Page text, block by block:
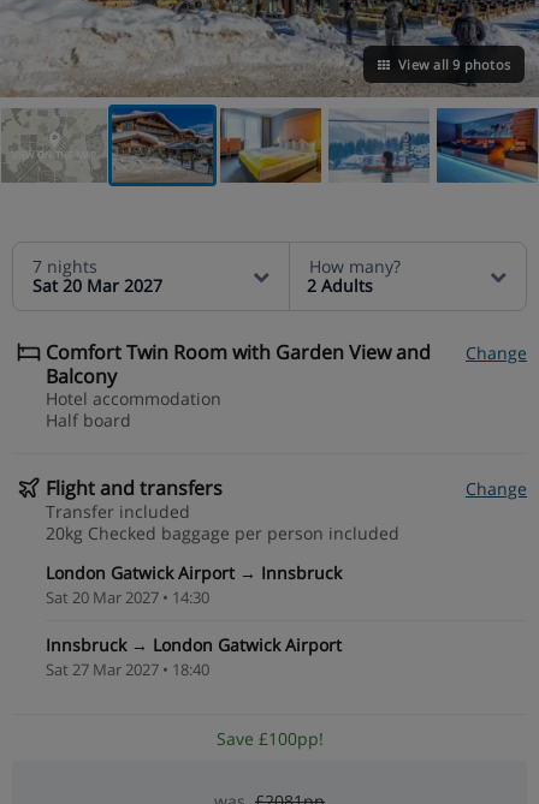
View all 9 photos
VIEW ON THE MAP
7 nights
Sat 20 Mar 2027
How many?
2 Adults
Comfort Twin Room with Garden View and
Balcony
Change
Hotel accommodation
Half board
Flight and transfers
Change
Transfer included
20kg Checked baggage per person included
London Gatwick Airport → Innsbruck
Sat 20 Mar 2027 • 14:30
Innsbruck → London Gatwick Airport
Sat 27 Mar 2027 • 18:40
Save £100pp!